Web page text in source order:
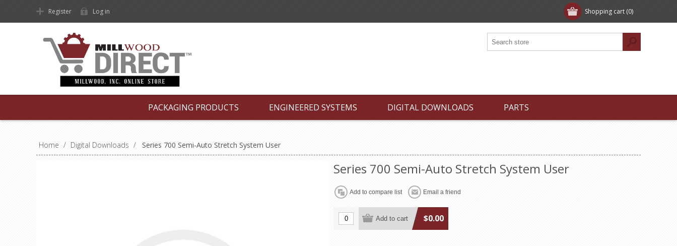
Shopping cart (0)
Register Log in
PACKAGING PRODUCTS ENGINEERED SYSTEMS DIGITAL DOWNLOADS PARTS
Home / Digital Downloads / Series 700 Semi-Auto Stretch System User
Series 700 Semi-Auto Stretch System User
$0.00